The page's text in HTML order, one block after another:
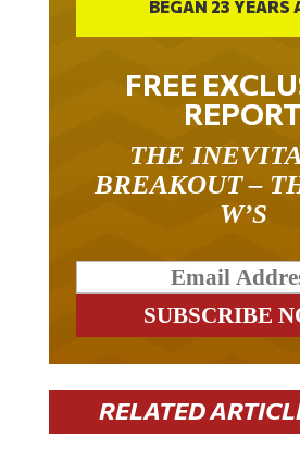
FREE
BREAKOUT –
W’S
RELATED